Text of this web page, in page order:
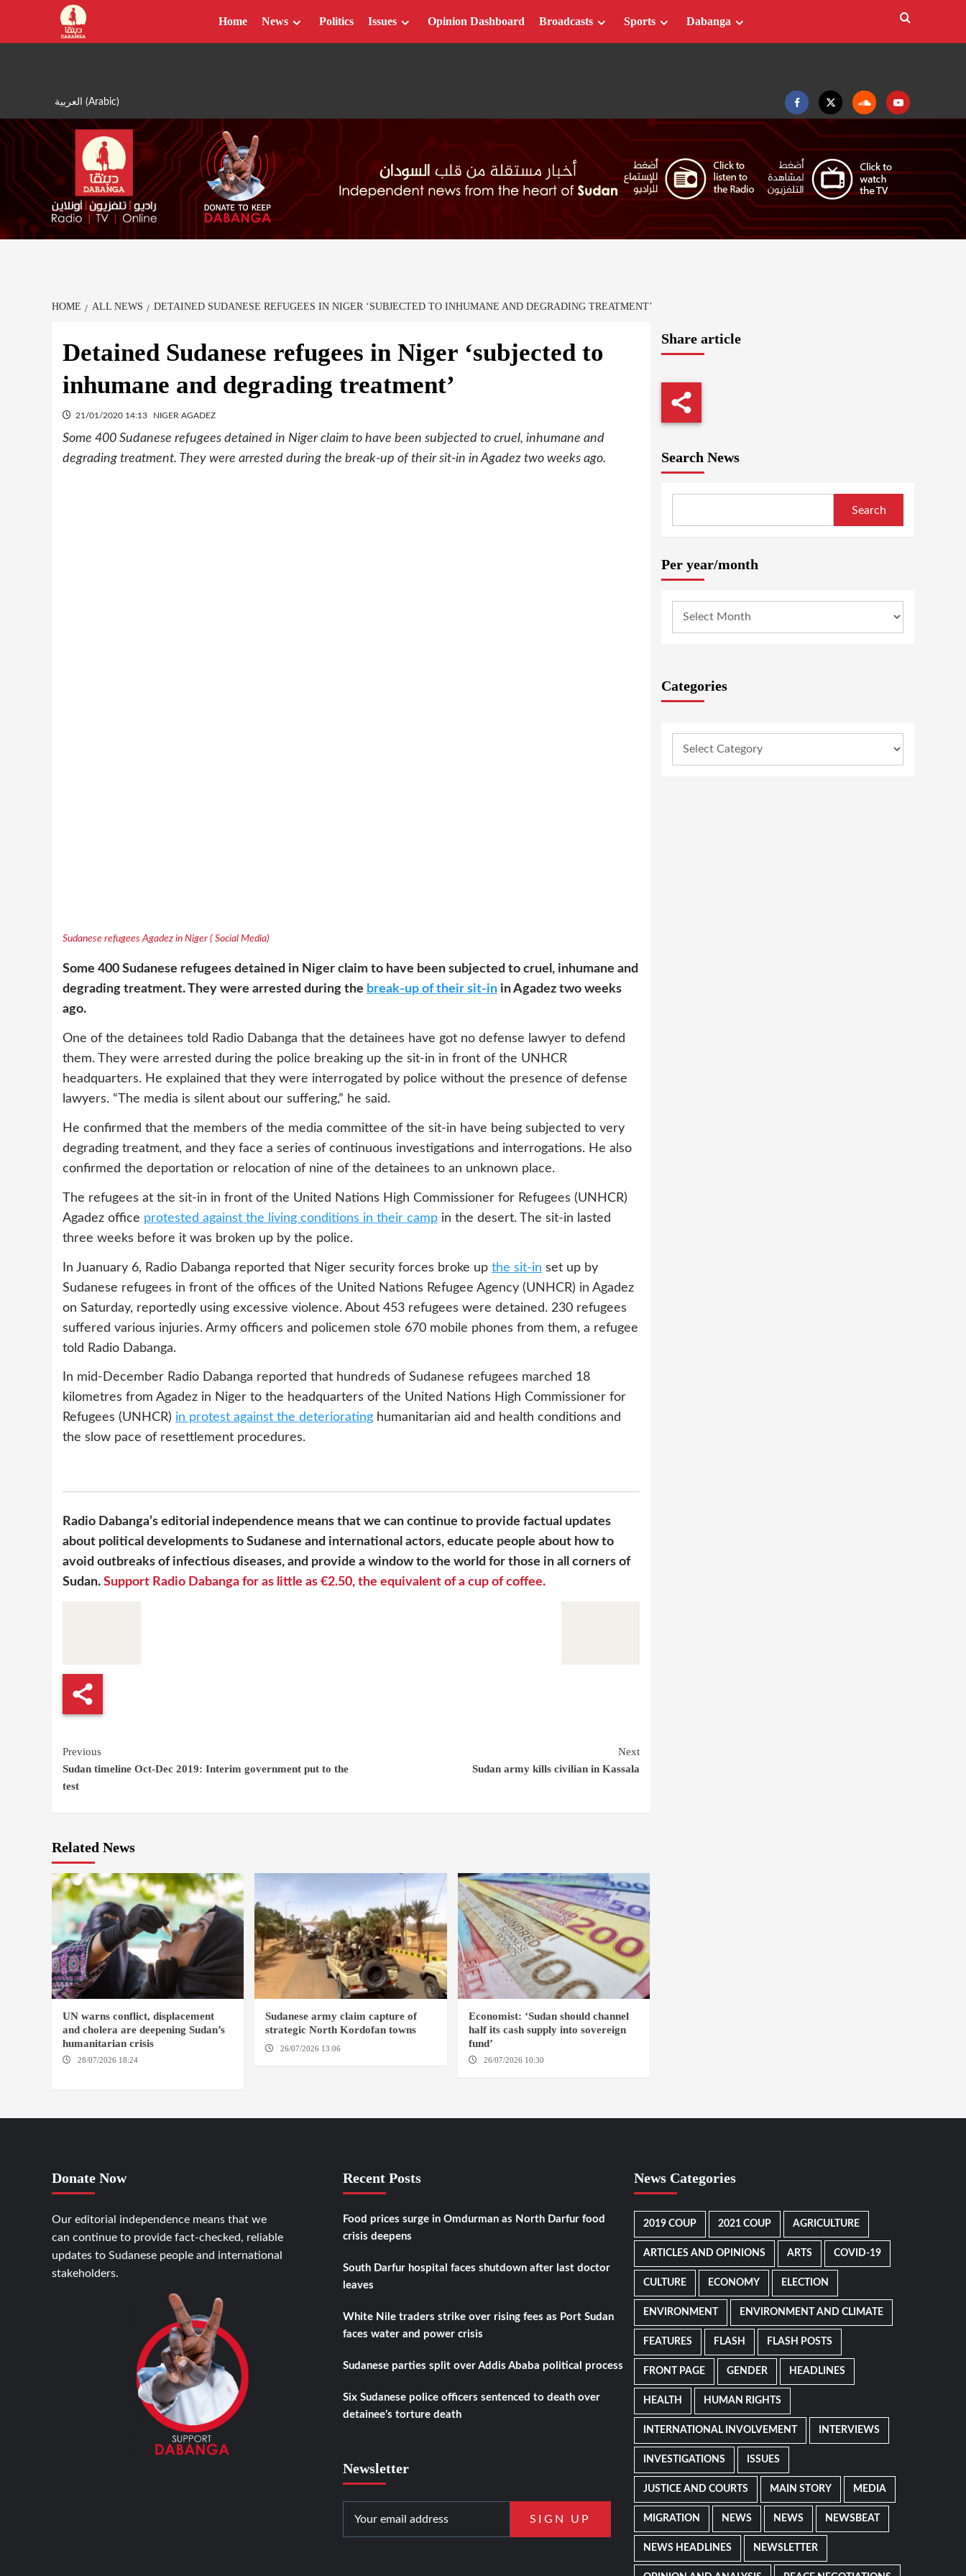
content
العربية (Arabic)
FacebookTwitter SoundcloudYoutube
Home News Politics Issues Opinion Dashboard Broadcasts Sports Dabanga
HOME ALL NEWS DETAINED SUDANESE REFUGEES IN NIGER ‘SUBJECTED TO INHUMANE AND DEGRADING TREATMENT’
Detained Sudanese refugees in Niger ‘subjected to
inhumane and degrading treatment’
21/01/2020 14:13 NIGER AGADEZ
Some 400 Sudanese refugees detained in Niger claim to have been subjected to cruel, inhumane and
degrading treatment. They were arrested during the break-up of their sit-in in Agadez two weeks ago.
Sudanese refugees Agadez in Niger ( Social Media)
Some 400 Sudanese refugees detained in Niger claim to have been subjected to cruel, inhumane and
degrading treatment. They were arrested during the break-up of their sit-in in Agadez two weeks
ago.
One of the detainees told Radio Dabanga that the detainees have got no defense lawyer to defend
them. They were arrested during the police breaking up the sit-in in front of the UNHCR
headquarters. He explained that they were interrogated by police without the presence of defense
lawyers. “The media is silent about our suffering,” he said.
He confirmed that the members of the media committee of the sit-in have being subjected to very
degrading treatment, and they face a series of continuous investigations and interrogations. He also
confirmed the deportation or relocation of nine of the detainees to an unknown place.
The refugees at the sit-in in front of the United Nations High Commissioner for Refugees (UNHCR)
Agadez office protested against the living conditions in their camp in the desert. The sit-in lasted
three weeks before it was broken up by the police.
In Juanuary 6, Radio Dabanga reported that Niger security forces broke up the sit-in set up by
Sudanese refugees in front of the offices of the United Nations Refugee Agency (UNHCR) in Agadez
on Saturday, reportedly using excessive violence. About 453 refugees were detained. 230 refugees
suffered various injuries. Army officers and policemen stole 670 mobile phones from them, a refugee
told Radio Dabanga.
In mid-December Radio Dabanga reported that hundreds of Sudanese refugees marched 18
kilometres from Agadez in Niger to the headquarters of the United Nations High Commissioner for
Refugees (UNHCR) in protest against the deteriorating humanitarian aid and health conditions and
the slow pace of resettlement procedures.
Radio Dabanga’s editorial independence means that we can continue to provide factual updates
about political developments to Sudanese and international actors, educate people about how to
avoid outbreaks of infectious diseases, and provide a window to the world for those in all corners of
Sudan. Support Radio Dabanga for as little as €2.50, the equivalent of a cup of coffee.
Continue
Reading
Previous
Sudan timeline Oct-Dec 2019: Interim government put to the
test
Next
Sudan army kills civilian in Kassala
Related News
UN warns conflict, displacement
and cholera are deepening Sudan’s
humanitarian crisis
28/07/2026 18:24
Sudanese army claim capture of
strategic North Kordofan towns
26/07/2026 13:06
Economist: ‘Sudan should channel
half its cash supply into sovereign
fund’
26/07/2026 10:30
Share article
Search News
Search
Per year/month
Categories
Donate Now
Our editorial independence means that we
can continue to provide fact-checked, reliable
updates to Sudanese people and international
stakeholders.
Recent Posts
Food prices surge in Omdurman as North Darfur food
crisis deepens
South Darfur hospital faces shutdown after last doctor
leaves
White Nile traders strike over rising fees as Port Sudan
faces water and power crisis
Sudanese parties split over Addis Ababa political process
Six Sudanese police officers sentenced to death over
detainee’s torture death
Newsletter
News Categories
2019 COUP 2021 COUP AGRICULTURE
ARTICLES AND OPINIONS ARTS COVID-19
CULTURE ECONOMY ELECTION
ENVIRONMENT ENVIRONMENT AND CLIMATE
FEATURES FLASH FLASH POSTS
FRONT PAGE GENDER HEADLINES
HEALTH HUMAN RIGHTS
INTERNATIONAL INVOLVEMENT INTERVIEWS
INVESTIGATIONS ISSUES
JUSTICE AND COURTS MAIN STORY MEDIA
MIGRATION NEWS NEWS NEWSBEAT
NEWS HEADLINES NEWSLETTER